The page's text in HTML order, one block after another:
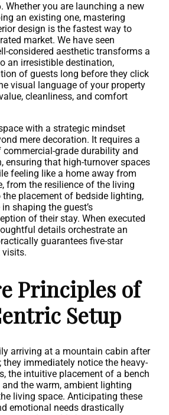
Whether you are launching a new
an existing one, mastering
design is the fastest way to
market. We have seen
considered aesthetic transforms a
an irresistible destination,
of guests long before they click
visual language of your property
cleanliness, and comfort
with a strategic mindset
mere decoration. It requires a
grade durability and
ensuring that high-turnover spaces
feeling like a home away from
from the resilience of the living
placement of bedside lighting,
shaping the guest’s
of their stay. When executed
details orchestrate an
guarantees five-star
visits.
Principles of
Setup
arriving at a mountain cabin after
they immediately notice the heavy-
the intuitive placement of a bench
the warm, ambient lighting
living space. Anticipating these
emotional needs drastically